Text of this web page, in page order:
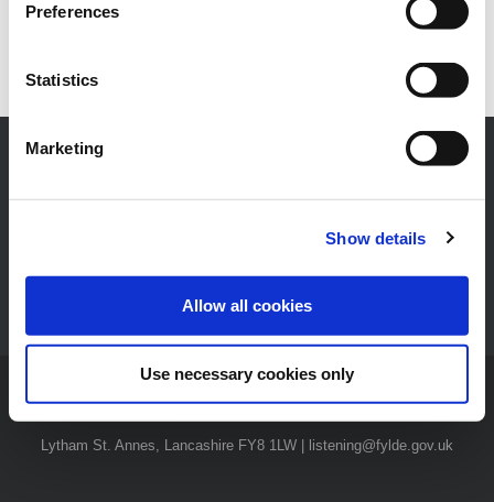
Preferences
Statistics
Marketing
Show details
Allow all cookies
Use necessary cookies only
Statement|Have Your Say|Contact Us
© 2026 Fylde Borough Council | The Town Hall, St Annes Road West,
Lytham St. Annes, Lancashire FY8 1LW | listening@fylde.gov.uk